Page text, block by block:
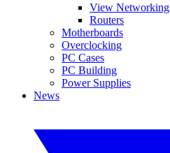
View Networking
Routers
Motherboards
Overclocking
PC Cases
PC Building
Power Supplies
News